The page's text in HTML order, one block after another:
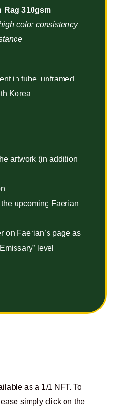
Rag 310gsm
color consistency
in tube, unframed
Korea
artwork (in addition
upcoming Faerian
on Faerian’s page as
level
as a 1/1 NFT. To
simply click on the